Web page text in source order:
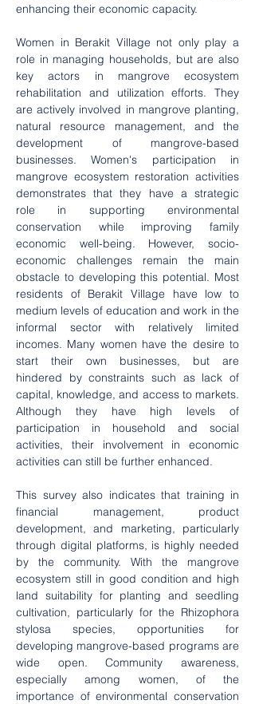
enhancing their economic capacity.
Women in Berakit Village not only play a
role in managing households, but are also
key actors in mangrove ecosystem
rehabilitation and utilization efforts. They
are actively involved in mangrove planting,
natural resource management, and the
development of mangrove-based
businesses. Women's participation in
mangrove ecosystem restoration activities
demonstrates that they have a strategic
role in supporting environmental
conservation while improving family
economic well-being. However, socio-
economic challenges remain the main
obstacle to developing this potential. Most
residents of Berakit Village have low to
medium levels of education and work in the
informal sector with relatively limited
incomes. Many women have the desire to
start their own businesses, but are
hindered by constraints such as lack of
capital, knowledge, and access to markets.
Although they have high levels of
participation in household and social
activities, their involvement in economic
activities can still be further enhanced.
This survey also indicates that training in
financial management, product
development, and marketing, particularly
through digital platforms, is highly needed
by the community. With the mangrove
ecosystem still in good condition and high
land suitability for planting and seedling
cultivation, particularly for the Rhizophora
stylosa species, opportunities for
developing mangrove-based programs are
wide open. Community awareness,
especially among women, of the
importance of environmental conservation